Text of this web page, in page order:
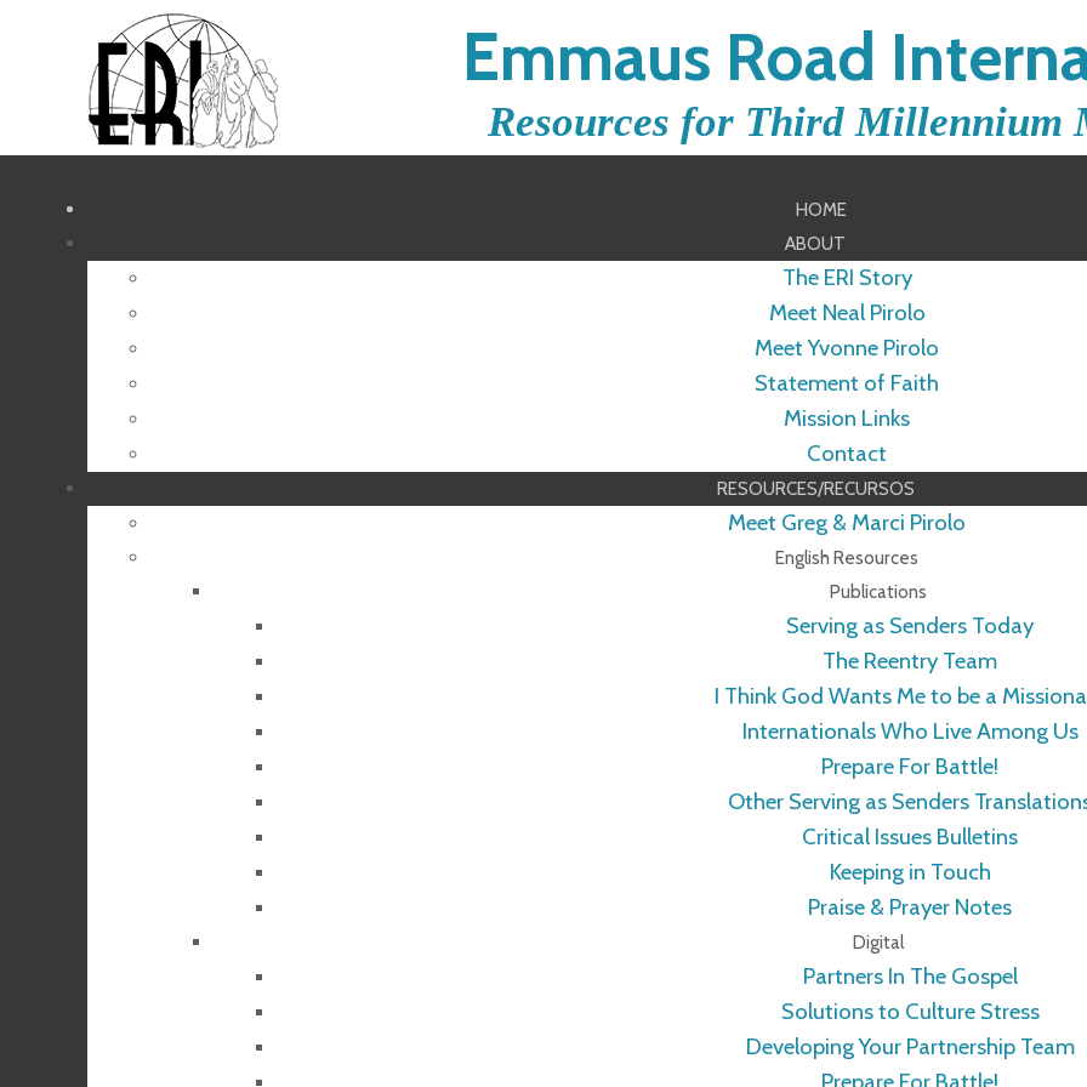
Emmaus Road
Resources for Third Millennium
HOME
ABOUT
The ERI Story
Meet Neal Pirolo
Meet Yvonne Pirolo
Statement of Faith
Mission Links
Contact
RESOURCES/RECURSOS
Meet Greg & Marci Pirolo
English Resources
Publications
Serving as Senders Today
The Reentry Team
I Think God Wants Me to be a
Internationals Who Live Among Us
Prepare For Battle!
Other Serving as Senders
Critical Issues Bulletins
Keeping in Touch
Praise & Prayer Notes
Digital
Partners In The Gospel
Solutions to Culture Stress
Developing Your Partnership Team